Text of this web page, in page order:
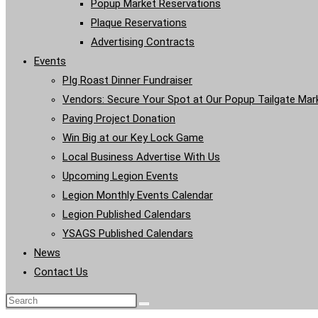
Popup Market Reservations
Plaque Reservations
Advertising Contracts
Events
PIg Roast Dinner Fundraiser
Vendors: Secure Your Spot at Our Popup Tailgate
Paving Project Donation
Win Big at our Key Lock Game
Local Business Advertise With Us
Upcoming Legion Events
Legion Monthly Events Calendar
Legion Published Calendars
YSAGS Published Calendars
News
Contact Us